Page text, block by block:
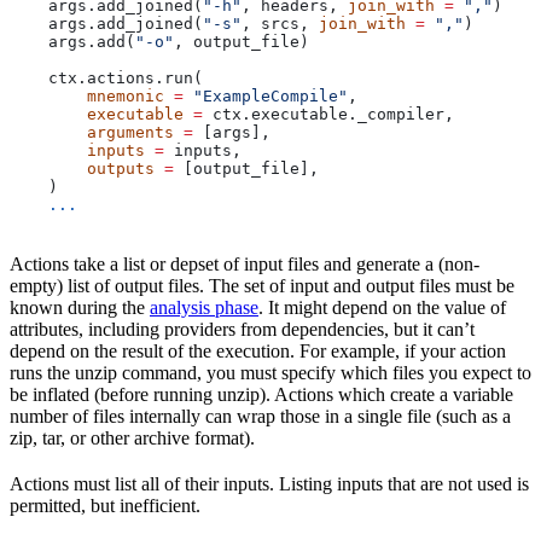
    args.add_joined(
"-h" , headers, join_with = "," )
    args.add_joined(
"-s" , srcs, join_with = "," )
    args.add(
"-o" , output_file)
    ctx.actions.run(
        mnemonic
= "ExampleCompile" ,
        executable
= ctx.executable._compiler,
        arguments
= [args],
        inputs
= inputs,
        outputs
= [output_file],
    )
    ...
Actions take a list or depset of input files and generate a (non-
empty) list of output files. The set of input and output files must be
known during the analysis phase. It might depend on the value of
attributes, including providers from dependencies, but it can’t
depend on the result of the execution. For example, if your action
runs the unzip command, you must specify which files you expect to
be inflated (before running unzip). Actions which create a variable
number of files internally can wrap those in a single file (such as a
zip, tar, or other archive format).
Actions must list all of their inputs. Listing inputs that are not used is
permitted, but inefficient.